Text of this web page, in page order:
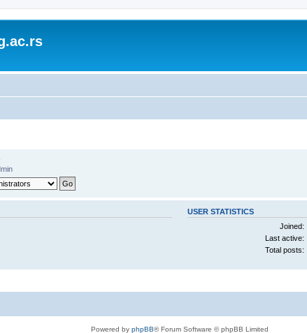
USER STATISTICS
Joined:
Last active:
Total posts:
Powered by phpBB® Forum Software © phpBB Limited